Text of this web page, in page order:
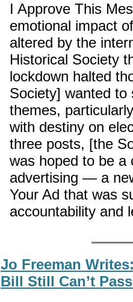
I Approve This
emotional impact
altered by the
Historical Society
lockdown halted
Society] wanted to
themes,
with destiny on
three posts, [the
was hoped to be a
advertising — a
Your Ad that was
accountability and
Jo Freeman
Bill Still Can’t